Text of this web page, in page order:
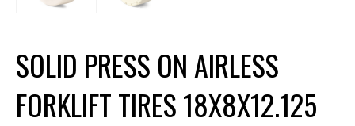
SOLID PRESS ON AIRLESS
FORKLIFT TIRES 18X8X12.125